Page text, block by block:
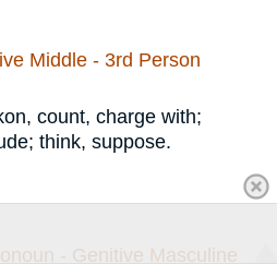
Middle - 3rd Person
count, charge with;
think, suppose.
- Genitive Masculine